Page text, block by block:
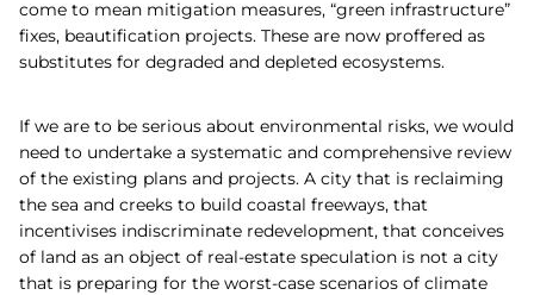
come to mean mitigation measures, “green infrastructure”
fixes, beautification projects. These are now proffered as
substitutes for degraded and depleted ecosystems.
If we are to be serious about environmental risks, we would
need to undertake a systematic and comprehensive review
of the existing plans and projects. A city that is reclaiming
the sea and creeks to build coastal freeways, that
incentivises indiscriminate redevelopment, that conceives
of land as an object of real-estate speculation is not a city
that is preparing for the worst-case scenarios of climate